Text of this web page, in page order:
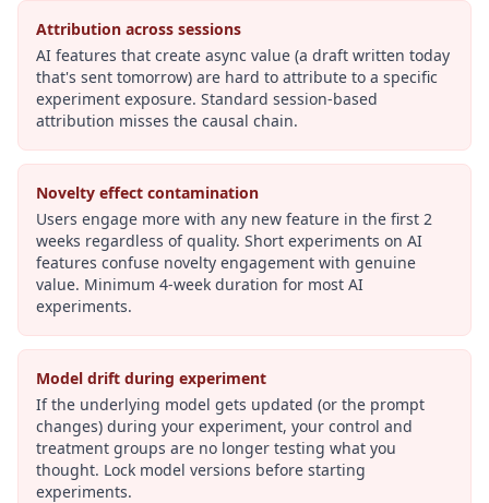
Attribution across sessions
AI features that create async value (a draft written today
that's sent tomorrow) are hard to attribute to a specific
experiment exposure. Standard session-based
attribution misses the causal chain.
Novelty effect contamination
Users engage more with any new feature in the first 2
weeks regardless of quality. Short experiments on AI
features confuse novelty engagement with genuine
value. Minimum 4-week duration for most AI
experiments.
Model drift during experiment
If the underlying model gets updated (or the prompt
changes) during your experiment, your control and
treatment groups are no longer testing what you
thought. Lock model versions before starting
experiments.